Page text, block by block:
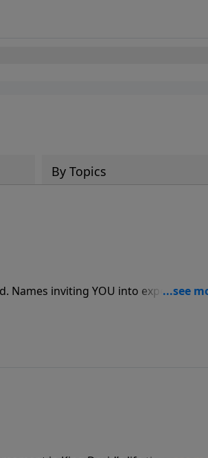
By Topics